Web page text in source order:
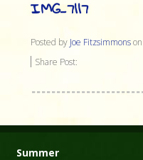
IMG_7117
Posted by Joe Fitzsimmonson
Share Post:
Summer